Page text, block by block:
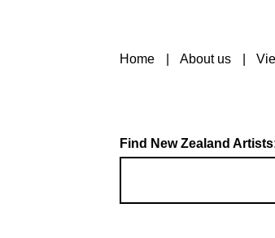
Home About us
Find New Zealand